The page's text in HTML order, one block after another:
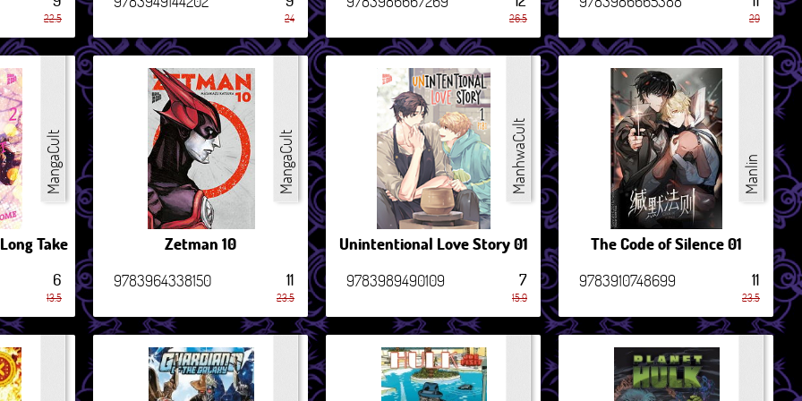
22.5 24 26.5 29
MangaCult
Take
6
13.5
MangaCult
Zetman 10
9783964338150
11
23.5
ManhwaCult
Unintentional Love Story 01
9783989490109
7
15.9
Manlin
The Code of Silence 01
9783910748699
11
23.5